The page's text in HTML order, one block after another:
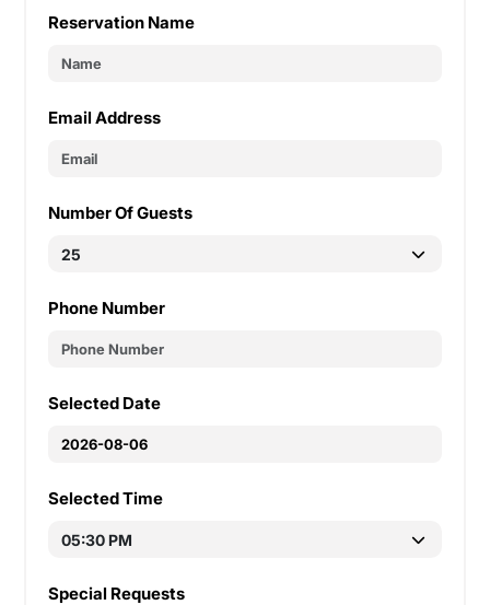
Reservation Name
Email Address
Number Of Guests
Phone Number
Selected Date
Selected Time
Special Requests